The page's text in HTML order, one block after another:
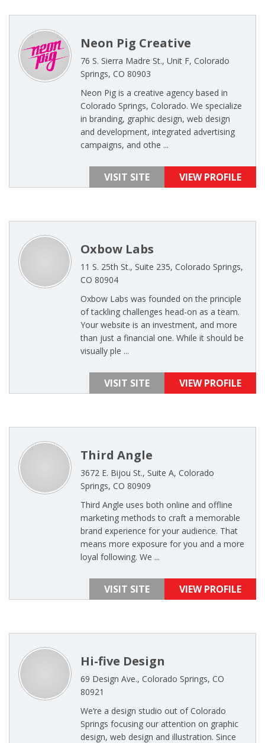
Neon Pig Creative
76 S. Sierra Madre St., Unit F, Colorado
Springs, CO 80903
Neon Pig is a creative agency based in
Colorado Springs, Colorado. We specialize
in branding, graphic design, web design
and development, integrated advertising
campaigns, and othe ...
VISIT SITE VIEW PROFILE
Oxbow Labs
11 S. 25th St., Suite 235, Colorado Springs,
CO 80904
Oxbow Labs was founded on the principle
of tackling challenges head-on as a team.
Your website is an investment, and more
than just a financial one. While it should be
visually ple ...
VISIT SITE VIEW PROFILE
Third Angle
3672 E. Bijou St., Suite A, Colorado
Springs, CO 80909
Third Angle uses both online and offline
marketing methods to craft a memorable
brand experience for your audience. That
means more exposure for you and a more
loyal following. We ...
VISIT SITE VIEW PROFILE
Hi-five Design
69 Design Ave., Colorado Springs, CO
80921
We’re a design studio out of Colorado
Springs focusing our attention on graphic
design, web design and illustration. Since